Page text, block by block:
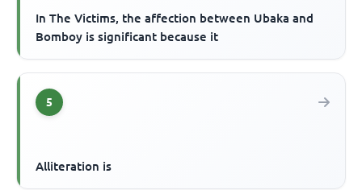
In The Victims, the affection between Ubaka and
Bomboy is significant because it
5
Alliteration is